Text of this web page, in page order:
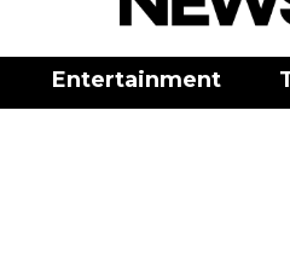
Entertainment